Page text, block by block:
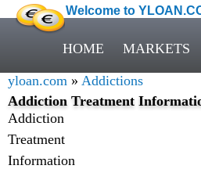
Welcome to
HOME MARKETS
yloan.com » Addictions
Addiction Treatment
Addiction
Treatment
Information